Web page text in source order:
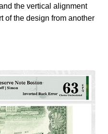
the vertical alignment
of the design from another